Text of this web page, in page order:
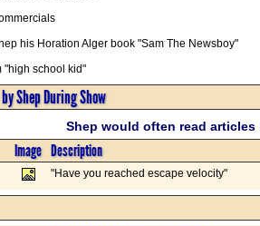
his Horation Alger book "Sam The Newsboy"
"high school kid"
Shep During Show
Shep would often read
Image Description
"Have you reached escape velocity"